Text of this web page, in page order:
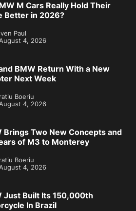
M Cars Really Hold Their
Better in 2026?
Paul
4, 2026
BMW Return With a New
Next Week
Boeriu
4, 2026
Brings Two New Concepts and
of M3 to Monterey
Boeriu
4, 2026
Just Built Its 150,000th
In Brazil